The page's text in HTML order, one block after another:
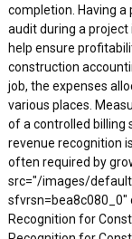
completion. Having
audit during a
help ensure
construction
job, the expenses
various places.
of a controlled
revenue recognition
often required by
src="/images/
sfvrsn=bea8c080_0"
Recognition for